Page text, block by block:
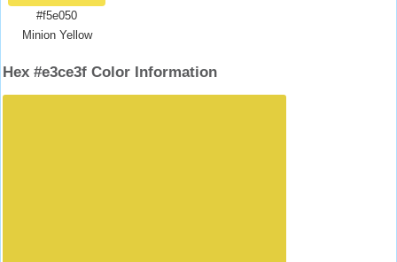
#f5e050
Minion Yellow
Hex #e3ce3f Color Information